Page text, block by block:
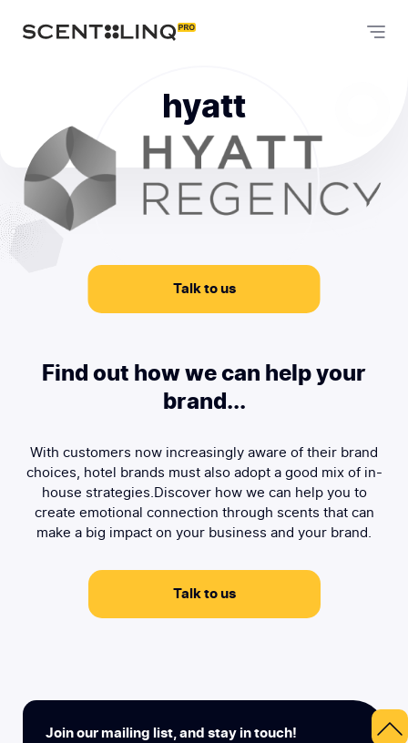
hyatt
Talk to us
Find out how we can help your
brand...
With customers now increasingly aware of their brand
choices, hotel brands must also adopt a good mix of in-
house strategies.Discover how we can help you to
create emotional connection through scents that can
make a big impact on your business and your brand.
Talk to us
Join our mailing list, and stay in touch!